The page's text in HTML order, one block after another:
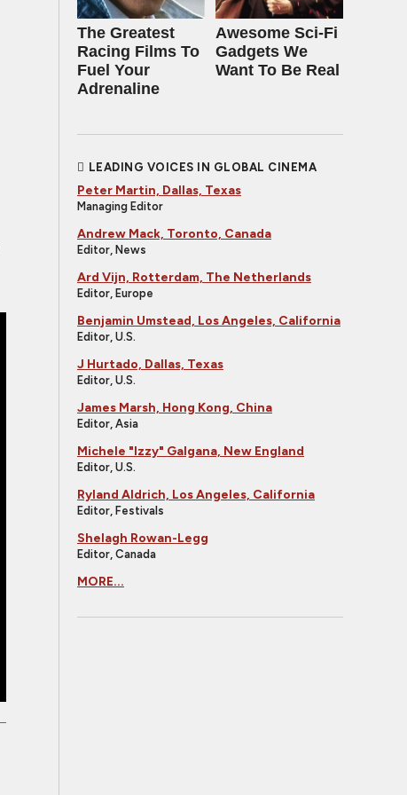
The Greatest
Racing Films To
Fuel Your
Adrenaline
Awesome Sci-Fi
Gadgets We
Want To Be Real
LEADING VOICES IN GLOBAL CINEMA
Peter Martin, Dallas, Texas
Managing Editor
Andrew Mack, Toronto, Canada
Editor, News
Ard Vijn, Rotterdam, The Netherlands
Editor, Europe
Benjamin Umstead, Los Angeles, California
Editor, U.S.
J Hurtado, Dallas, Texas
Editor, U.S.
James Marsh, Hong Kong, China
Editor, Asia
Michele "Izzy" Galgana, New England
Editor, U.S.
Ryland Aldrich, Los Angeles, California
Editor, Festivals
Shelagh Rowan-Legg
Editor, Canada
MORE...